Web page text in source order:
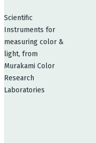
Scientific
Instruments for
measuring color &
light, from
Murakami Color
Research
Laboratories